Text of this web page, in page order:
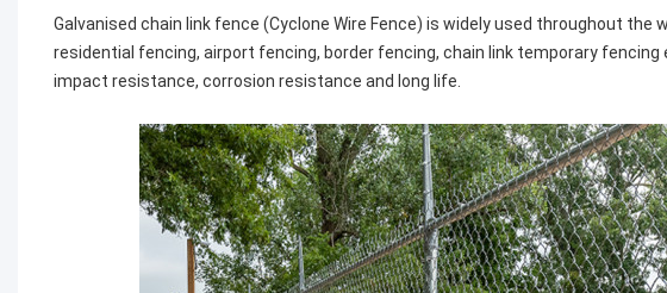
Galvanised chain link fence (Cyclone Wire Fence) is widely used throughout
residential fencing, airport fencing, border fencing, chain link temporary
impact resistance, corrosion resistance and long life.